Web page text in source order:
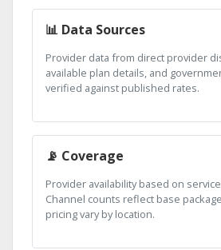
📊 Data Sources
Provider data from direct provider
available plan details, and
verified against published rates.
📡 Coverage
Provider availability based on
Channel counts reflect base
pricing vary by location.